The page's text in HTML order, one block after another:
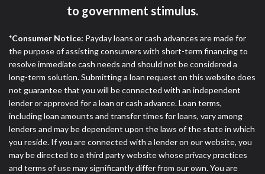
to government stimulus.
*Consumer Notice: Payday loans or cash advances are made for
the purpose of assisting consumers with short-term financing to
resolve immediate cash needs and should not be considered a
long-term solution. Submitting a loan request on this website does
not guarantee that you will be connected with an independent
lender or approved for a loan or cash advance. Loan terms,
including loan amounts and transfer times for loans, vary among
lenders and may be dependent upon the laws of the state in which
you reside. If you are connected with a lender on our website, you
may be directed to a third party website whose privacy practices
and terms of use may significantly differ from our own. You are
Credit Check Disclaimer:Lenders may perform
credit checks with the three credit reporting
checks or consumer reports through alternative
providers may be obtained by some lenders. By
submitting your loan request, you are providing
express written consent under the Fair Credit
Reporting Act for each lender to whom we transmit
your information to obtain, in response to your
inquiry, a credit check or consumer report from a
consumer reporting agency. This credit check can
include a hard pull, which may impact your credit
score.